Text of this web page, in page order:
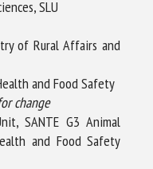
SLU
of Rural Affairs and
and Food Safety
change
SANTE G3 Animal
and Food Safety
the information
of my relationship